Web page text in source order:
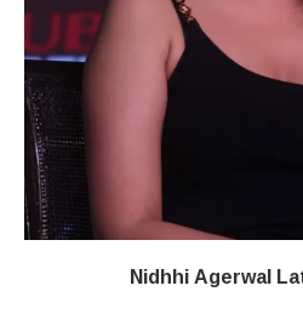
Nidhhi Agerwal